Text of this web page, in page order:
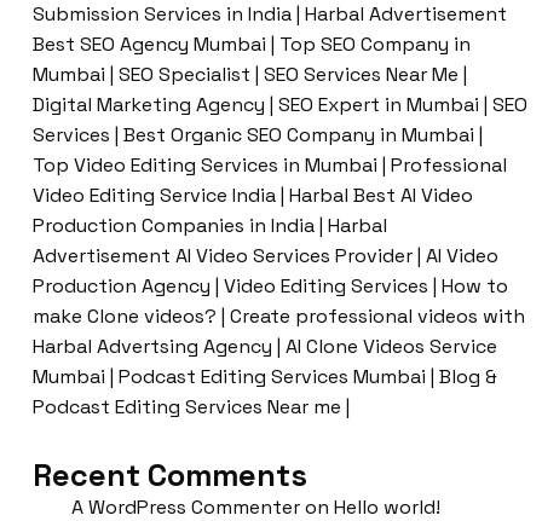
Submission Services in India | Harbal Advertisement
Best SEO Agency Mumbai | Top SEO Company in
Mumbai | SEO Specialist | SEO Services Near Me |
Digital Marketing Agency | SEO Expert in Mumbai | SEO
Services | Best Organic SEO Company in Mumbai |
Top Video Editing Services in Mumbai | Professional
Video Editing Service India | Harbal Best AI Video
Production Companies in India | Harbal
Advertisement AI Video Services Provider | AI Video
Production Agency | Video Editing Services | How to
make Clone videos? | Create professional videos with
Harbal Advertsing Agency | AI Clone Videos Service
Mumbai | Podcast Editing Services Mumbai | Blog &
Podcast Editing Services Near me |
Recent Comments
A WordPress Commenteron Hello world!